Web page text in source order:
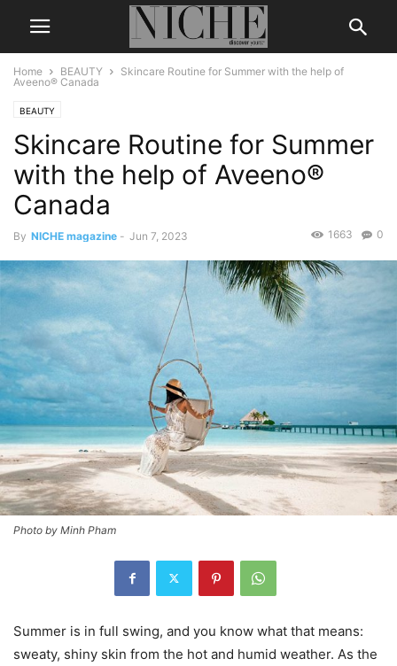
Home BEAUTY
Skincare Routine for Summer with the help of
Aveeno® Canada
BEAUTY
Skincare Routine for Summer
with the help of Aveeno®
Canada
By NICHE magazine - Jun 7, 2023 0
1663
Photo by Minh Pham
Summer is in full swing, and you know what that means:
sweaty, shiny skin from the hot and humid weather. As the